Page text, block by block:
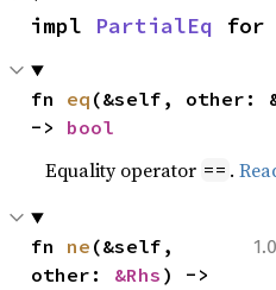
impl PartialEq for
fn eq (&self, other:
-> bool
Equality operator == .
fn ne (&self,
other: &Rhs